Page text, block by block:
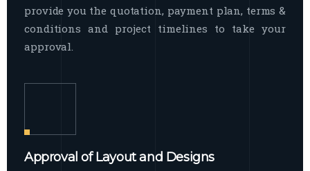
provide you the quotation, payment plan, terms &
conditions and project timelines to take your
approval.
Approval of Layout and Designs